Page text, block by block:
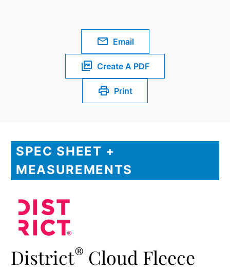
Email
Create A PDF
Print
SPEC SHEET +
MEASUREMENTS
District® Cloud Fleece